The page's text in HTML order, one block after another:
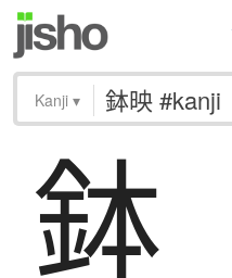
Kanji ▾
鉢